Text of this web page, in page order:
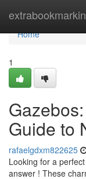
Home
Home
1
Guide to
rafaelgdxm822625
Looking for a
answer ! These